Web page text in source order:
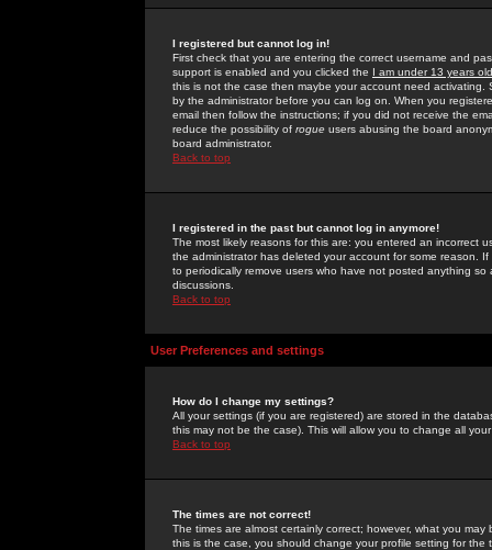
I registered but cannot log in!
First check that you are entering the correct username and
support is enabled and you clicked the I am under 13 years old
this is not the case then maybe your account need activating.
by the administrator before you can log on. When you
email then follow the instructions; if you did not receive the
reduce the possibility of rogue users abusing the board
board administrator.
Back to top
I registered in the past but cannot log in anymore!
The most likely reasons for this are: you entered an incorrect
the administrator has deleted your account for some reason.
to periodically remove users who have not posted anything
discussions.
Back to top
User Preferences and settings
How do I change my settings?
All your settings (if you are registered) are stored in the
this may not be the case). This will allow you to change all
Back to top
The times are not correct!
The times are almost certainly correct; however, what you
this is the case, you should change your profile setting for